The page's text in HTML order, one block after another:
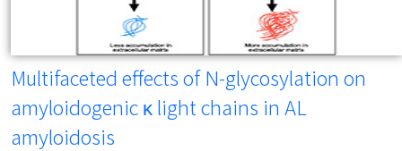
Multifaceted effects of N-glycosylation on
amyloidogenic κ light chains in AL
amyloidosis